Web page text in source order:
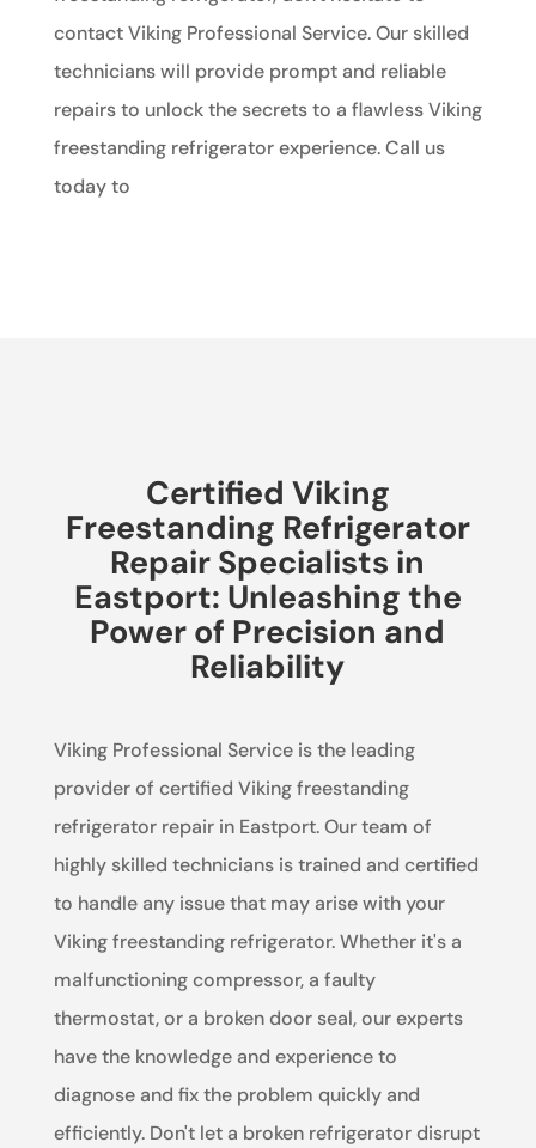
contact Viking Professional Service. Our skilled
technicians will provide prompt and reliable
repairs to unlock the secrets to a flawless Viking
freestanding refrigerator experience. Call us
today to
Certified Viking
Freestanding Refrigerator
Repair Specialists in
Eastport: Unleashing the
Power of Precision and
Reliability
Viking Professional Service is the leading
provider of certified Viking freestanding
refrigerator repair in Eastport. Our team of
highly skilled technicians is trained and certified
to handle any issue that may arise with your
Viking freestanding refrigerator. Whether it's a
malfunctioning compressor, a faulty
thermostat, or a broken door seal, our experts
have the knowledge and experience to
diagnose and fix the problem quickly and
efficiently. Don't let a broken refrigerator disrupt